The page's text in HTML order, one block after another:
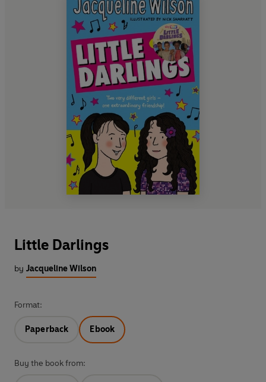
Little Darlings
by Jacqueline Wilson
Format:
Paperback Ebook
Buy the book from: